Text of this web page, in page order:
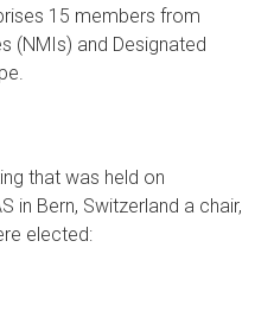
15 members from
(NMIs) and Designated
that was held on
in Bern, Switzerland a chair,
elected: